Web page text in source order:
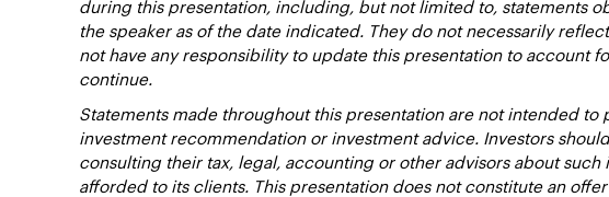
during this presentation, including, but not limited to, statements
the speaker as of the date indicated. They do not necessarily
not have any responsibility to update this presentation to account
continue.
Statements made throughout this presentation are not intended
investment recommendation or investment advice. Investors
consulting their tax, legal, accounting or other advisors about
afforded to its clients. This presentation does not constitute an